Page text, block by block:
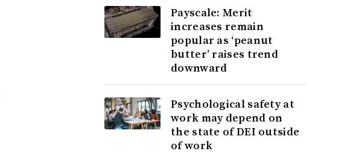
Payscale: Merit
increases remain
popular as ‘peanut
butter’ raises trend
downward
Psychological safety at
work may depend on
the state of DEI outside
of work